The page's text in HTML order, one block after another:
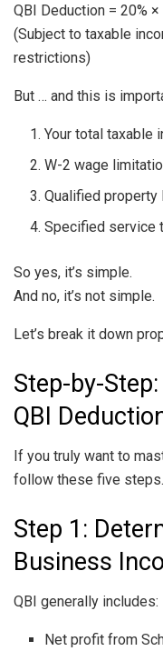
QBI Deduction = 20%
(Subject to taxable
restrictions)
But … and this is
Your total taxable
W-2 wage
Qualified property
Specified service
So yes, it’s simple.
And no, it’s not simple.
Let’s break it down
Step-by-
QBI
If you truly want to
follow these five steps.
Step 1:
Business
QBI generally includes:
Net profit from